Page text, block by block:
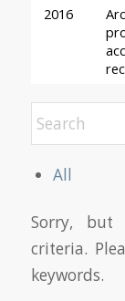
2016
All
Sorry, but
criteria.
keywords.